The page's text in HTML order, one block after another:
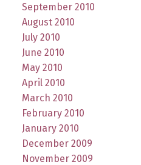
September 2010
August 2010
July 2010
June 2010
May 2010
April 2010
March 2010
February 2010
January 2010
December 2009
November 2009